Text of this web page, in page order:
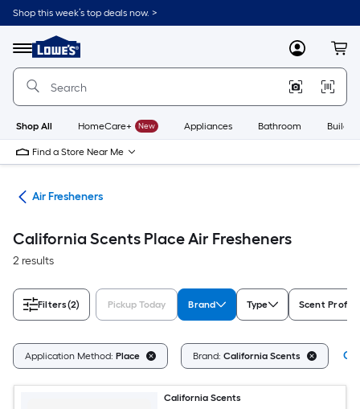
Skip
to
content
Shop this week’s top deals now. >
Menu
Link
to
Lowe's
Improvement
Home
Page
MyLowes
Shop All HomeCare+ New Appliances Bathroom
Find a Store Near Me
Air Fresheners
California Scents Place Air Fresheners
2 results
Filters(2) Pickup Today Brand Type Scent Profile
Application Method: Place Brand: California Scents
California Scents